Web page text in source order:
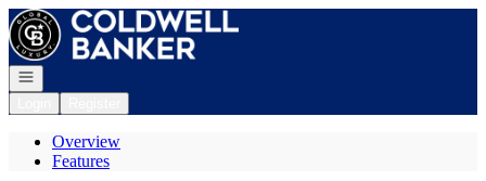
Go to: Homepage
Open navigation
Overview
Features